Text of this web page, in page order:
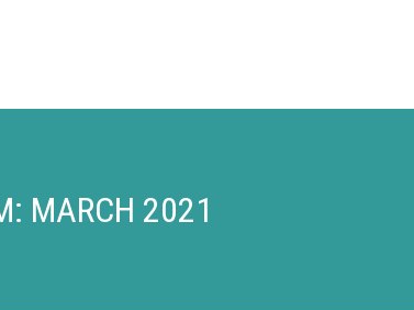
MARCH 2021